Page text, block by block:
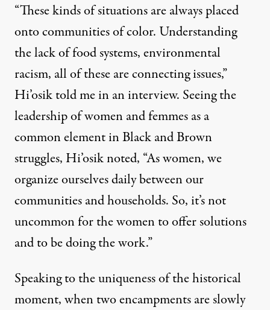
“These kinds of situations are always placed
onto communities of color. Understanding
the lack of food systems, environmental
racism, all of these are connecting issues,”
Hi’osik told me in an interview. Seeing the
leadership of women and femmes as a
common element in Black and Brown
struggles, Hi’osik noted, “As women, we
organize ourselves daily between our
communities and households. So, it’s not
uncommon for the women to offer solutions
and to be doing the work.”
Speaking to the uniqueness of the historical
moment, when two encampments are slowly